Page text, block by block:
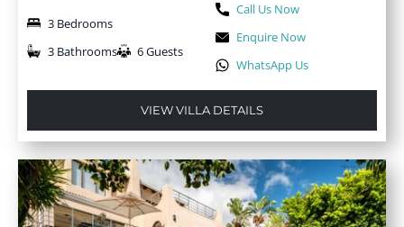
3 Bedrooms
3 Bathrooms
6 Guests
Call Us Now
Enquire Now
WhatsApp Us
VIEW VILLA DETAILS